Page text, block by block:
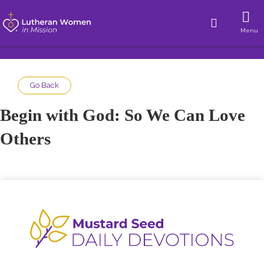
Menu
Go Back
Begin with God: So We Can Love
Others